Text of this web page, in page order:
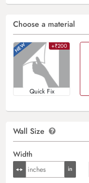
Choose a material
+₹200
Quick Fix
Wall Size
Width